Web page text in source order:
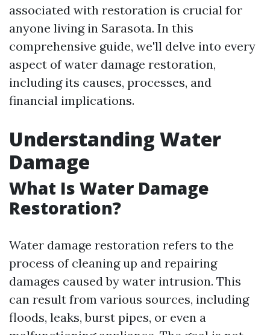
associated with restoration is crucial for
anyone living in Sarasota. In this
comprehensive guide, we'll delve into every
aspect of water damage restoration,
including its causes, processes, and
financial implications.
Understanding Water
Damage
What Is Water Damage
Restoration?
Water damage restoration refers to the
process of cleaning up and repairing
damages caused by water intrusion. This
can result from various sources, including
floods, leaks, burst pipes, or even a